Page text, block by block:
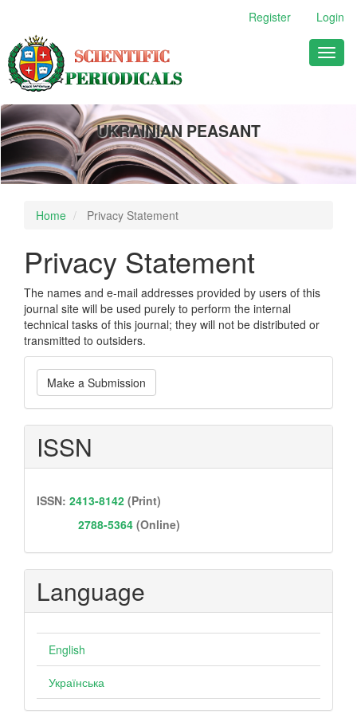
Main
Content
Sidebar
Register Login
UKRAINIAN PEASANT
Home Privacy Statement
Privacy Statement
The names and e-mail addresses provided by users of this
journal site will be used purely to perform the internal
technical tasks of this journal; they will not be distributed or
transmitted to outsiders.
Make
a
Submission
Make a Submission
ISSN
ISSN: 2413-8142 (Print)
2788-5364 (Online)
Language
English
Українська